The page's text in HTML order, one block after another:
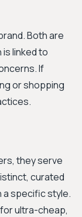
Both are
linked to
If
or shopping
they serve
curated
specific style.
ultra-cheap,